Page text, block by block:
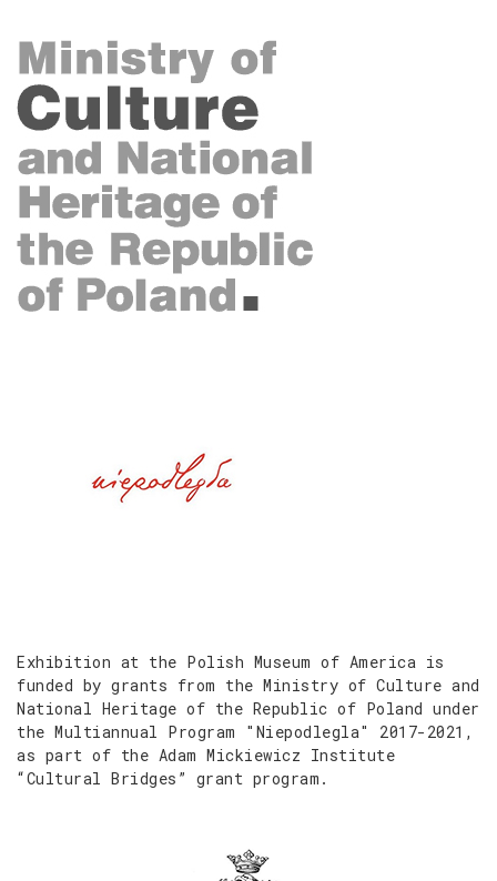
Exhibition at the Polish Museum of America is
funded by grants from the Ministry of Culture and
National Heritage of the Republic of Poland under
the Multiannual Program "Niepodlegla" 2017-2021,
as part of the Adam Mickiewicz Institute
“Cultural Bridges” grant program.